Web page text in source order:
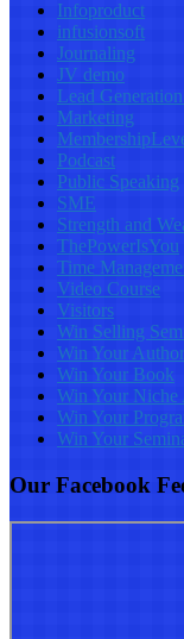
Infoproduct
infusionsoft
Journaling
JV demo
Lead
Marketing
Podcast
Public Speaking
SME
Strength and
ThePowerIsYou
Time
Video Course
Visitors
Win Selling
Win Your
Win Your Book
Win Your
Win Your
Win Your
Our Facebook